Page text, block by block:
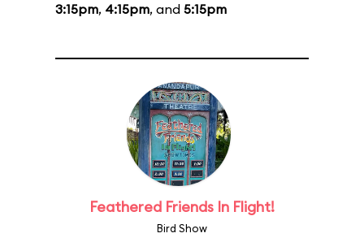
3:15pm, 4:15pm, and 5:15pm
Feathered Friends In Flight!
Bird Show